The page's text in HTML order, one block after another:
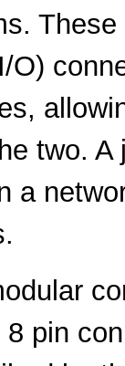
O)
two.
a
pin